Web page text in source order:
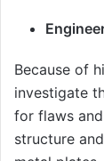
Because of
investigate
for flaws
structure